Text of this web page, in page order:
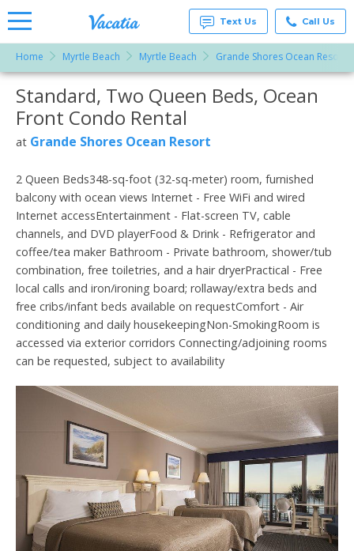
Rentals -
Condos
& Suites
for Rent
at
Resorts |
Text Us Call Us
Home Myrtle Beach Myrtle Beach Grande Shores Ocean Resort
More Resorts
Email
Standard, Two Queen Beds, Ocean
Front Condo Rental
at Grande Shores Ocean Resort
2 Queen Beds348-sq-foot (32-sq-meter) room, furnished
balcony with ocean views Internet - Free WiFi and wired
Internet accessEntertainment - Flat-screen TV, cable
channels, and DVD playerFood & Drink - Refrigerator and
coffee/tea maker Bathroom - Private bathroom, shower/tub
combination, free toiletries, and a hair dryerPractical - Free
local calls and iron/ironing board; rollaway/extra beds and
free cribs/infant beds available on requestComfort - Air
conditioning and daily housekeepingNon-SmokingRoom is
accessed via exterior corridors Connecting/adjoining rooms
can be requested, subject to availability